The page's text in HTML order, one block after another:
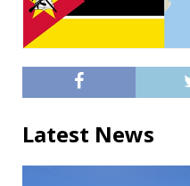
Latest News